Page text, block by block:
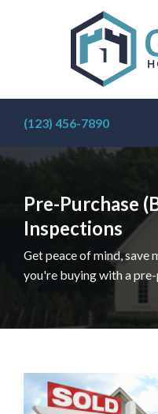
home
inspector
you
trust
Castle
Home
Inspections
(123) 456-7890
Pre-Purchase
Inspections
Get peace of mind, save
you're buying with a